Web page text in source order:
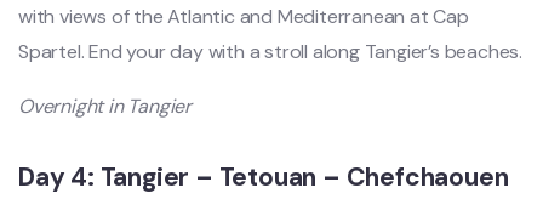
with views of the Atlantic and Mediterranean at Cap
Spartel. End your day with a stroll along Tangier’s beaches.
Overnight in Tangier
Day 4: Tangier – Tetouan – Chefchaouen